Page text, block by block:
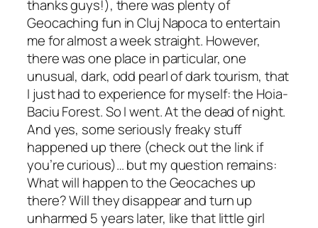
thanks guys!), there was plenty of
Geocaching fun in Cluj Napoca to entertain
me for almost a week straight. However,
there was one place in particular, one
unusual, dark, odd pearl of dark tourism, that
I justhad toexperience for myself: the Hoia-
Baciu Forest. So I went. At the dead of night.
And yes, some seriously freaky stuff
happened up there (check out the link if
you’re curious)… but my question remains:
What will happen to the Geocaches up
there? Will they disappear and turn up
unharmed 5 years later, like that little girl